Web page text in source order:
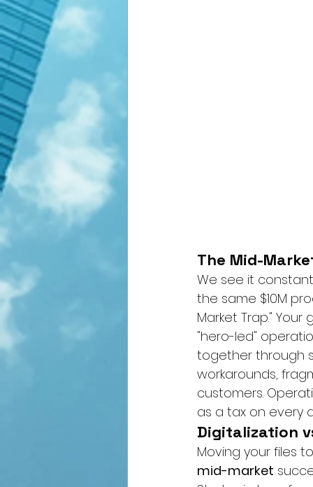
The Mid-
We see it
the same $10M
Market Trap."
"hero-led"
together through
workarounds,
customers.
as a tax on every
Digitalization
Moving your files
mid-market